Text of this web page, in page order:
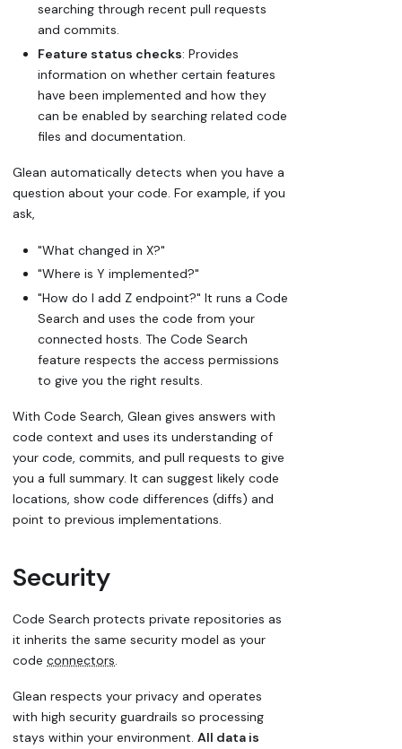
searching through recent pull requests
and commits.
Feature status checks: Provides
information on whether certain features
have been implemented and how they
can be enabled by searching related code
files and documentation.
Glean automatically detects when you have a
question about your code. For example, if you
ask,
"What changed in X?"
"Where is Y implemented?"
"How do I add Z endpoint?" It runs a Code
Search and uses the code from your
connected hosts. The Code Search
feature respects the access permissions
to give you the right results.
With Code Search, Glean gives answers with
code context and uses its understanding of
your code, commits, and pull requests to give
you a full summary. It can suggest likely code
locations, show code differences (diffs) and
point to previous implementations.
Security
Code Search protects private repositories as
it inherits the same security model as your
code connectors
Glean respects your privacy and operates
with high security guardrails so processing
stays within your environment. All data is